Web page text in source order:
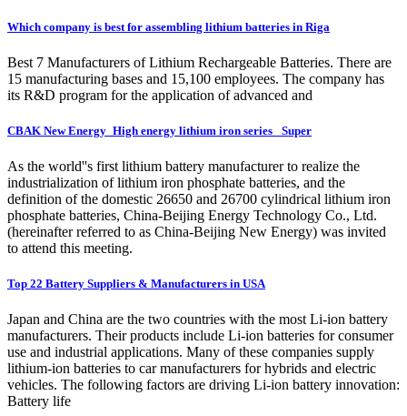
Which company is best for assembling lithium batteries in Riga
Best 7 Manufacturers of Lithium Rechargeable Batteries. There are
15 manufacturing bases and 15,100 employees. The company has
its R&D program for the application of advanced and
CBAK New Energy_High energy lithium iron series_ Super
As the world''s first lithium battery manufacturer to realize the
industrialization of lithium iron phosphate batteries, and the
definition of the domestic 26650 and 26700 cylindrical lithium iron
phosphate batteries, China-Beijing Energy Technology Co., Ltd.
(hereinafter referred to as China-Beijing New Energy) was invited
to attend this meeting.
Top 22 Battery Suppliers & Manufacturers in USA
Japan and China are the two countries with the most Li-ion battery
manufacturers. Their products include Li-ion batteries for consumer
use and industrial applications. Many of these companies supply
lithium-ion batteries to car manufacturers for hybrids and electric
vehicles. The following factors are driving Li-ion battery innovation:
Battery life